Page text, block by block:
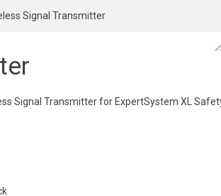
Signal Transmitter
Signal Transmitter for ExpertSystem XL